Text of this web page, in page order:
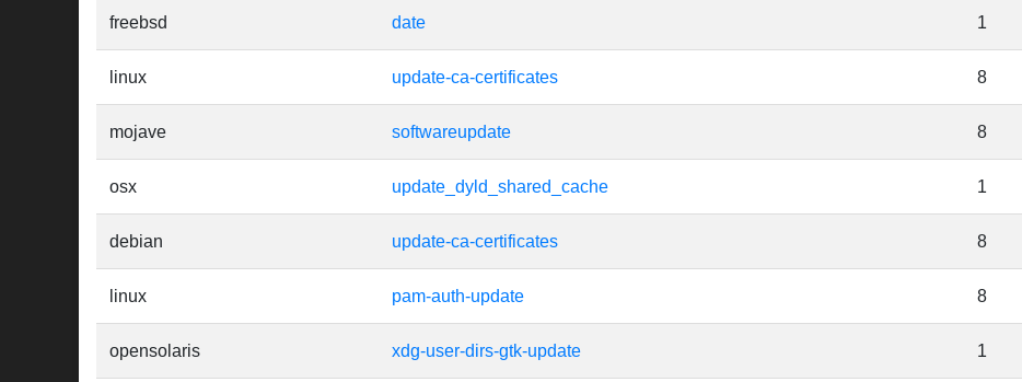
freebsd date 1
linux update-ca-certificates 8
mojave softwareupdate 8
osx update_dyld_shared_cache 1
debian update-ca-certificates 8
linux pam-auth-update 8
opensolaris xdg-user-dirs-gtk-update 1